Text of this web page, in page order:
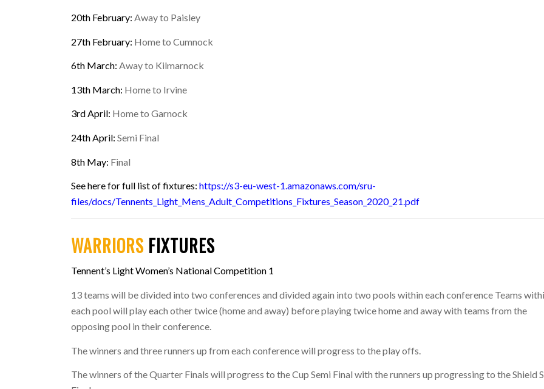
20th February: Away to Paisley
27th February: Home to Cumnock
6th March: Away to Kilmarnock
13th March: Home to Irvine
3rd April: Home to Garnock
24th April: Semi Final
8th May: Final
See here for full list of fixtures: https://s3-eu-west-1.amazonaws.com/sru-
files/docs/Tennents_Light_Mens_Adult_Competitions_Fixtures_Season_2020_21.pdf
WARRIORS FIXTURES
Tennent’s Light Women’s National Competition 1
13 teams will be divided into two conferences and divided again into two pools within each conference Teams
each pool will play each other twice (home and away) before playing twice home and away with teams from the
opposing pool in their conference.
The winners and three runners up from each conference will progress to the play offs.
The winners of the Quarter Finals will progress to the Cup Semi Final with the runners up progressing to the Shield